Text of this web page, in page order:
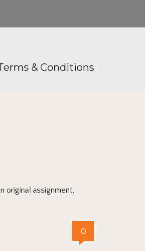
& Conditions
original assignment,
0